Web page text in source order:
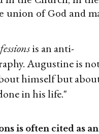
union of God and
is an anti-
Augustine is
himself but
in his life."
is often cited as